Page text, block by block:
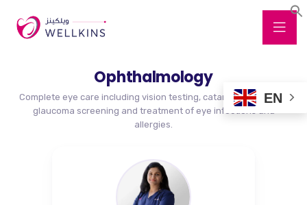
Ophthalmology
Complete eye care including vision testing, cataract evaluation,
glaucoma screening and treatment of eye infections and
allergies.
EN